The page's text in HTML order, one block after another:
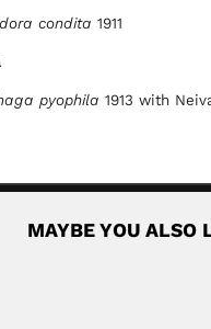
condita 1911
pyophila 1913 with
MAYBE YOU ALSO